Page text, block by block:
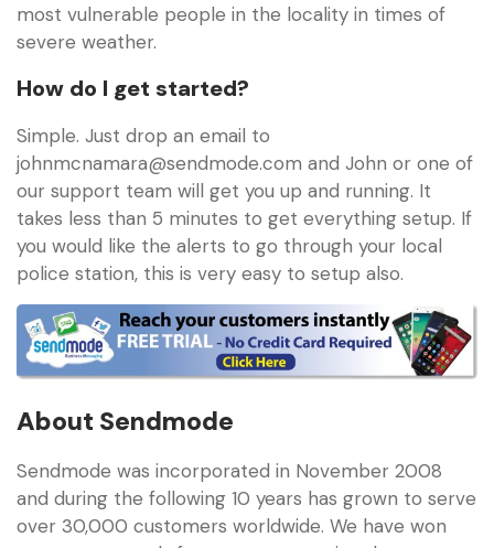
most vulnerable people in the locality in times of
severe weather.
How do I get started?
Simple. Just drop an email to
johnmcnamara@sendmode.com and John or one of
our support team will get you up and running. It
takes less than 5 minutes to get everything setup. If
you would like the alerts to go through your local
police station, this is very easy to setup also.
About Sendmode
Sendmode was incorporated in November 2008
and during the following 10 years has grown to serve
over 30,000 customers worldwide. We have won